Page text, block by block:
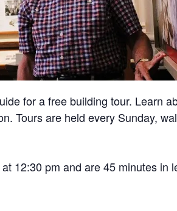
for a free building tour. Learn
Tours are held every Sunday,
12:30 pm and are 45 minutes in